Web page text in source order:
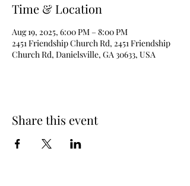
Time & Location
Aug 19, 2025, 6:00 PM – 8:00 PM
2451 Friendship Church Rd, 2451 Friendship
Church Rd, Danielsville, GA 30633, USA
Share this event